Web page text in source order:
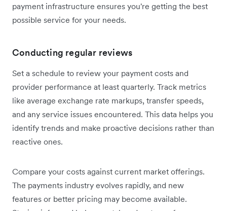
payment infrastructure ensures you're getting the best
possible service for your needs.
Conducting regular reviews
Set a schedule to review your payment costs and
provider performance at least quarterly. Track metrics
like average exchange rate markups, transfer speeds,
and any service issues encountered. This data helps you
identify trends and make proactive decisions rather than
reactive ones.
Compare your costs against current market offerings.
The payments industry evolves rapidly, and new
features or better pricing may become available.